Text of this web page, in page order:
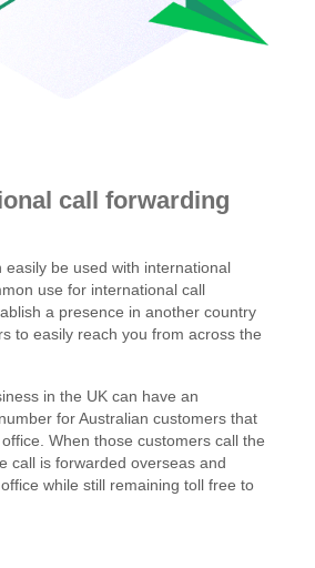
call forwarding
easily be used with international
use for international call
a presence in another country
to easily reach you from across the
in the UK can have an
for Australian customers that
When those customers call the
call is forwarded overseas and
while still remaining toll free to